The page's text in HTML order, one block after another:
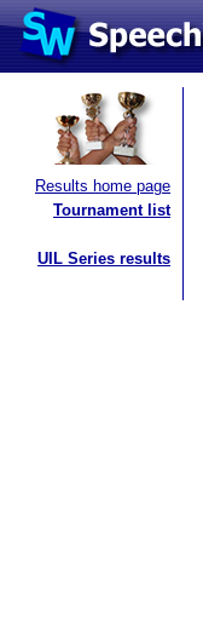
Results home page
Tournament list
UIL Series results